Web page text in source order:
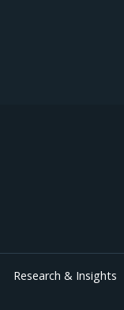
Research & Insights